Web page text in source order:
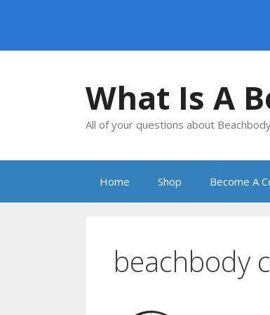
What Is A
All of your questions about
Home Shop Become A
beachbody